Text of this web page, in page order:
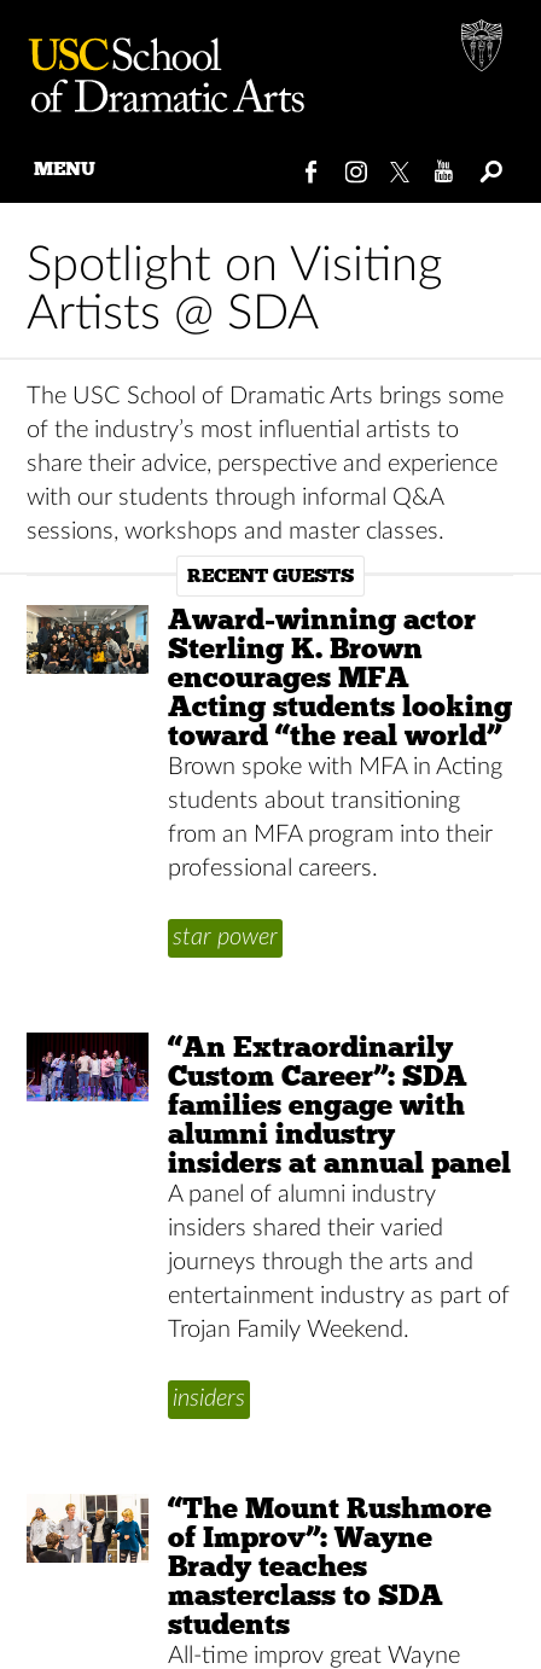
content
MENU
Spotlight on Visiting
Artists @ SDA
The USC School of Dramatic Arts brings some
of the industry’s most influential artists to
share their advice, perspective and experience
with our students through informal Q&A
sessions, workshops and master classes.
RECENT GUESTS
Award-winning actor
Sterling K. Brown
encourages MFA
Acting students looking
toward “the real world”
Brown spoke with MFA in Acting
students about transitioning
from an MFA program into their
professional careers.
star power
“An Extraordinarily
Custom Career”: SDA
families engage with
alumni industry
insiders at annual panel
A panel of alumni industry
insiders shared their varied
journeys through the arts and
entertainment industry as part of
Trojan Family Weekend.
insiders
“The Mount Rushmore
of Improv”: Wayne
Brady teaches
masterclass to SDA
students
All-time improv great Wayne